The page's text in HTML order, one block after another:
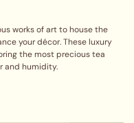
works of art to house the
your décor. These luxury
the most precious tea
and humidity.